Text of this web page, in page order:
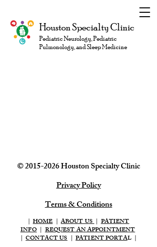
Houston Specialty Clinic
Pediatric Neurology, Pediatric
Pulmonology, and Sleep Medicine
©2015-2026Houston SpecialtyClinic
Privacy Policy
Terms & Conditions
| HOME|ABOUT US|PATIENT
INFO |REQUEST AN APPOINTMENT
|CONTACT US|PATIENT PORTAL |